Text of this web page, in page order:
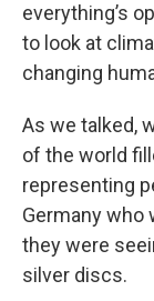
everything’s
to look at
changing
As we talked,
of the world
representing
Germany who
they were
silver discs.